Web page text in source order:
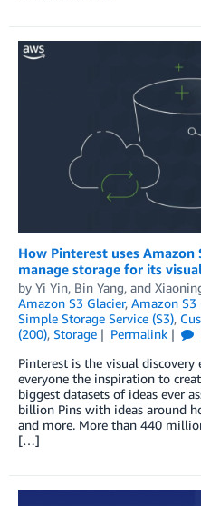
How Pinterest uses
manage storage for its
by Yi Yin, Bin Yang, and
Amazon S3 Glacier, Amazon S3
Simple Storage Service (S3),
(200), Storage Permalink
Pinterest is the visual
everyone the inspiration to
biggest datasets of ideas ever
billion Pins with ideas around
and more. More than 440
[…]